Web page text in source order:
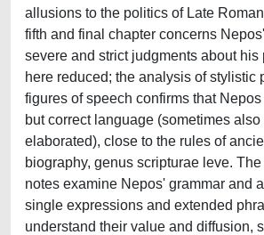
allusions to the politics of Late
fifth and final chapter concerns
severe and strict judgments about his
here reduced; the analysis of stylistic
figures of speech confirms that
but correct language (sometimes also
elaborated), close to the rules of
biography, genus scripturae leve.
notes examine Nepos' grammar and
single expressions and extended
understand their value and diffusion,